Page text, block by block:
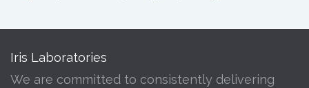
Iris Laboratories
We are committed to consistently delivering